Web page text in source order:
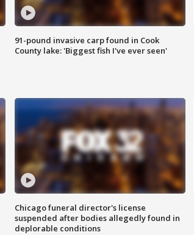
91-pound invasive carp found in Cook
County lake: 'Biggest fish I've ever seen'
Chicago funeral director's license
suspended after bodies allegedly found in
deplorable conditions